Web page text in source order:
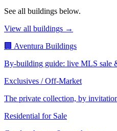
See all buildings below.
View all buildings →
🏢 Aventura Buildings
By-building guide: live MLS sale
Exclusives / Off-Market
The private collection, by
Residential for Sale